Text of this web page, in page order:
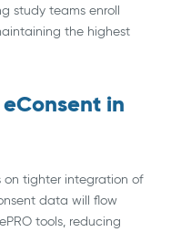
study teams enroll
the highest
in
on tighter integration of
data will flow
tools, reducing